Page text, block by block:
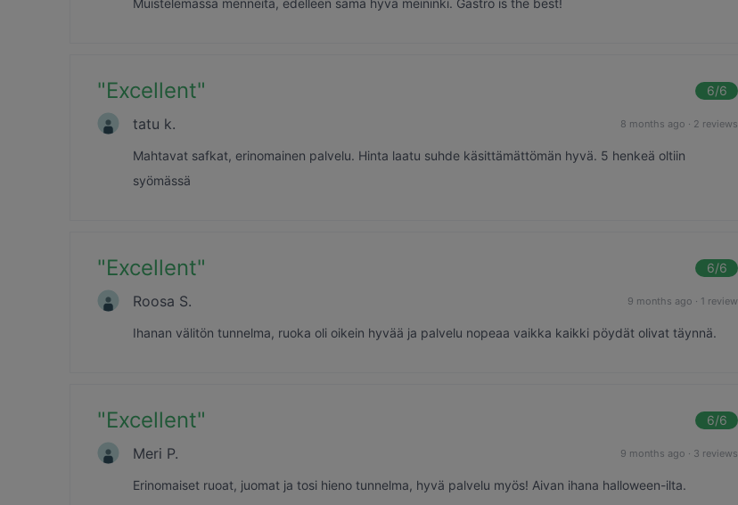
Muistelemassa menneitä, edelleen sama hyvä meininki. Gastro is the best!
"Excellent" 6/6
tatu k. 8 months ago · 2 reviews
Mahtavat safkat, erinomainen palvelu. Hinta laatu suhde käsittämättömän hyvä. 5 henkeä oltiin
syömässä
"Excellent" 6/6
Roosa S. 9 months ago · 1 review
Ihanan välitön tunnelma, ruoka oli oikein hyvää ja palvelu nopeaa vaikka kaikki pöydät olivat täynnä.
"Excellent" 6/6
Meri P. 9 months ago · 3 reviews
Erinomaiset ruoat, juomat ja tosi hieno tunnelma, hyvä palvelu myös! Aivan ihana halloween-ilta.